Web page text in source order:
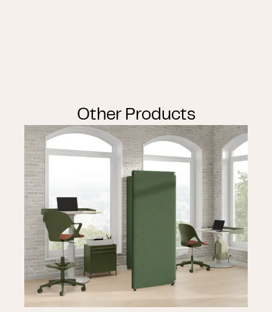
Other Products